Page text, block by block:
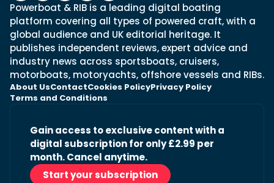
Powerboat & RIB is a leading digital boating
platform covering all types of powered craft, with a
global audience and UK editorial heritage. It
publishes independent reviews, expert advice and
industry news across sportsboats, cruisers,
motorboats, motoryachts, offshore vessels and RIBs.
About UsContactCookies PolicyPrivacy Policy
Terms and Conditions
Gain access to exclusive content with a
digital subscription for only £2.99 per
month. Cancel anytime.
Start your subscription